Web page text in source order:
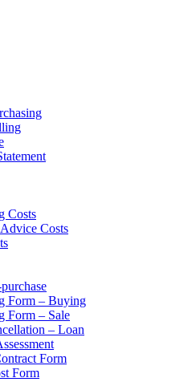
Costs
Costs
Form – Buying
Form – Sale
– Loan
Form
Form